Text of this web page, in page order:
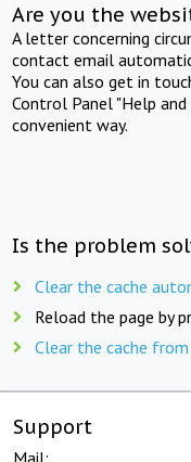
Are you the
A letter concerning
contact email
You can also get in
Control Panel "Help
convenient way.
Is the problem
Clear the cache
Reload the page by
Clear the cache
Support
Mail: